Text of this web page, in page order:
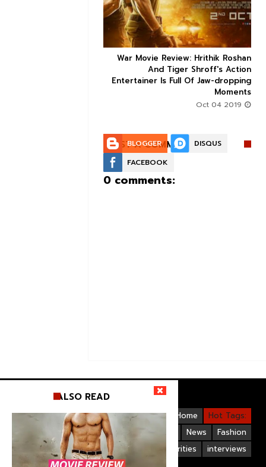
  
War Movie Review: Hrithik Roshan
And Tiger Shroff's Action
Entertainer Is Full Of Jaw-dropping
Moments
POST A COMMENT:
BLOGGER
DISQUS
FACEBOOK
0 comments:
Hot Tags:
Home
Gallery
Bollywood
Videos
Fashion
News
Upcoming Films
interviews
Bollywood Celebrities
Life Style
ALSO READ